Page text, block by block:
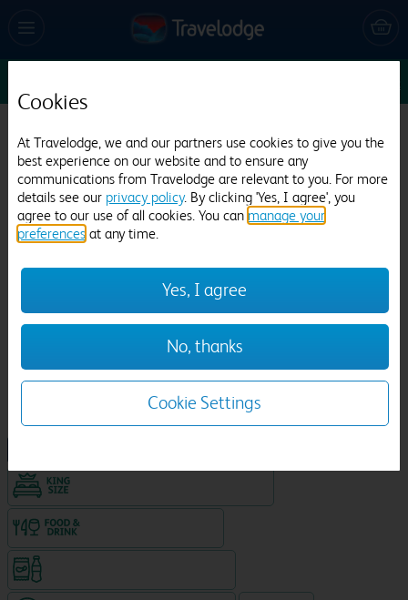
Edit
Travelodge London Feltham
718 reviews
Previous Next
1/21
Cookies
At Travelodge, we and our partners use cookies to give you the
best experience on our website and to ensure any
communications from Travelodge are relevant to you. For more
details see our privacy policy. By clicking 'Yes, I agree', you
agree to our use of all cookies. You can manage your
preferences at any time.
Yes, I agree
No, thanks
Cookie Settings